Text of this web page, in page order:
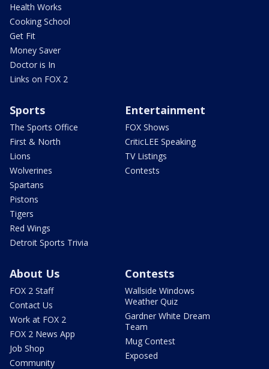
Health Works
Cooking School
Get Fit
Money Saver
Doctor is In
Links on FOX 2
Sports
The Sports Office
First & North
Lions
Wolverines
Spartans
Pistons
Tigers
Red Wings
Detroit Sports Trivia
Entertainment
FOX Shows
CriticLEE Speaking
TV Listings
Contests
About Us
FOX 2 Staff
Contact Us
Work at FOX 2
FOX 2 News App
Job Shop
Community
Contests
Wallside Windows
Weather Quiz
Gardner White Dream
Team
Mug Contest
Exposed